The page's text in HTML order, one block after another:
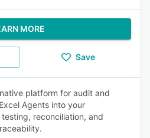
MORE
Save
platform for audit and
Agents into your
reconciliation, and